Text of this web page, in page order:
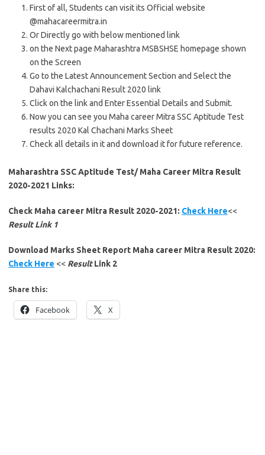
First of all, Students can visit its Official website
@mahacareermitra.in
Or Directly go with below mentioned link
on the Next page Maharashtra MSBSHSE homepage shown
on the Screen
Go to the Latest Announcement Section and Select the
Dahavi Kalchachani Result 2020 link
Click on the link and Enter Essential Details and Submit.
Now you can see you Maha career Mitra SSC Aptitude Test
results 2020 Kal Chachani Marks Sheet
Check all details in it and download it for future reference.
Maharashtra SSC Aptitude Test/ Maha Career Mitra Result
2020-2021 Links:
Check Maha career Mitra Result 2020-2021: Check Here<<
Result Link 1
Download Marks Sheet Report Maha career Mitra Result 2020:
Check Here << ResultLink 2
Share this:
Facebook X